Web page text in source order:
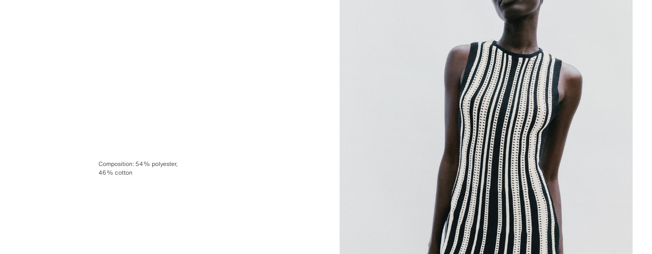
Composition: 54% polyester,
46% cotton